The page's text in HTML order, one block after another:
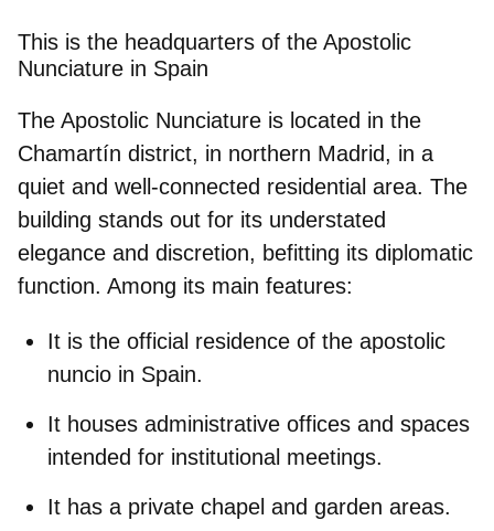
This is the headquarters of the Apostolic
Nunciature in Spain
The Apostolic Nunciature is located in the
Chamartín district, in northern Madrid, in a
quiet and well-connected residential area. The
building stands out for its understated
elegance and discretion, befitting its diplomatic
function. Among its main features:
It is the official residence of the apostolic
nuncio in Spain.
It houses administrative offices and spaces
intended for institutional meetings.
It has a private chapel and garden areas.